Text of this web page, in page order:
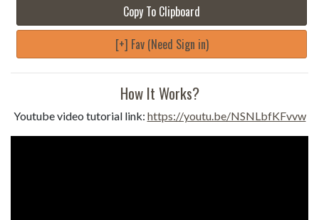
Copy To Clipboard
[+] Fav (Need Sign in)
How It Works?
Youtube video tutorial link: https://youtu.be/NSNLbfKFvvw